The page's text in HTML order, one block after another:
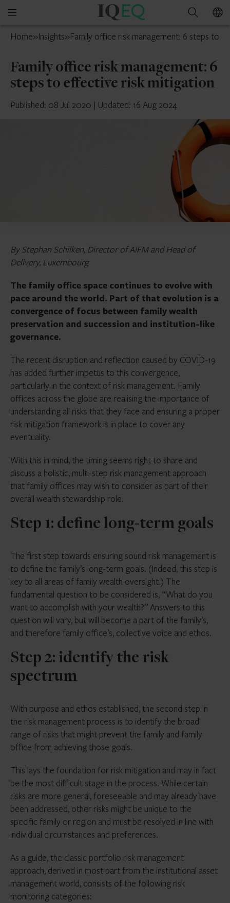
Open
menu
IQ-
Isle
Man
Search
Home»Insights»Family office risk management: 6 steps to
Family office risk management: 6
steps to effective risk mitigation
Published: 08 Jul 2020 | Updated: 16 Aug 2024
By Stephan Schilken, Director of AIFM and Head of
Delivery, Luxembourg
The family office space continues to evolve with
pace around the world. Part of that evolution is a
convergence of focus between family wealth
preservation and succession and institution-like
governance.
The recent disruption and reflection caused by COVID-19
has added further impetus to this convergence,
particularly in the context of risk management. Family
offices across the globe are realising the importance of
understanding all risks that they face and ensuring a proper
risk mitigation framework is in place to cover any
eventuality.
With this in mind, the timing seems right to share and
discuss a holistic, multi-step risk management approach
that family offices may wish to consider as part of their
overall wealth stewardship role.
Step 1: define long-term goals
The first step towards ensuring sound risk management is
to define the family’s long-term goals. (Indeed, this step is
key to all areas of family wealth oversight.) The
fundamental question to be considered is, “What do you
want to accomplish with your wealth?” Answers to this
question will vary, but will become a part of the family’s,
and therefore family office’s, collective voice and ethos.
Step 2: identify the risk
spectrum
With purpose and ethos established, the second step in
the risk management process is to identify the broad
range of risks that might prevent the family and family
office from achieving those goals.
This lays the foundation for risk mitigation and may in fact
be the most difficult stage in the process. While certain
risks are more general, foreseeable and may already have
been addressed, other risks might be unique to the
specific family or region and must be resolved in line with
individual circumstances and preferences.
As a guide, the classic portfolio risk management
approach, derived in most part from the institutional asset
management world, consists of the following risk
monitoring categories: